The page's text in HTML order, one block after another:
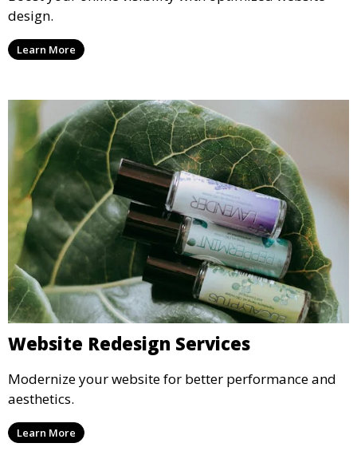
design.
Learn More
Website Redesign Services
Modernize your website for better performance and
aesthetics.
Learn More